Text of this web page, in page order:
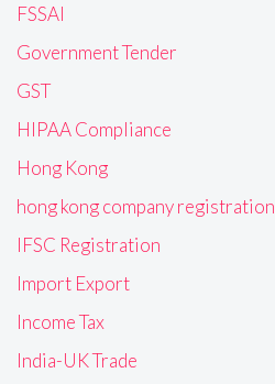
FSSAI
Government Tender
GST
HIPAA Compliance
Hong Kong
hong kong company registration
IFSC Registration
Import Export
Income Tax
India-UK Trade